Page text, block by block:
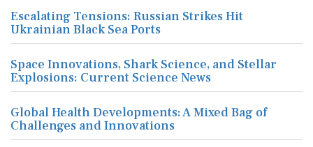
Escalating Tensions: Russian Strikes Hit
Ukrainian Black Sea Ports
Space Innovations, Shark Science, and Stellar
Explosions: Current Science News
Global Health Developments: A Mixed Bag of
Challenges and Innovations